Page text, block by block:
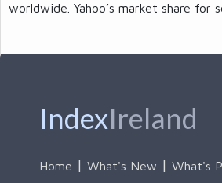
worldwide. Yahoo’s market share for
IndexIreland
Home What's New What's